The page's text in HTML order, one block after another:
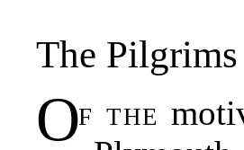
The
Of the